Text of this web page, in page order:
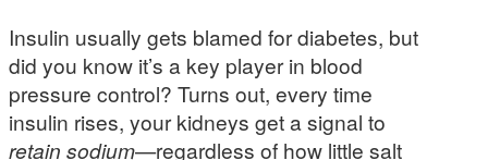
Insulin usually gets blamed for diabetes, but
did you know it’s a key player in blood
pressure control? Turns out, every time
insulin rises, your kidneys get a signal to
retain sodium—regardless of how little salt